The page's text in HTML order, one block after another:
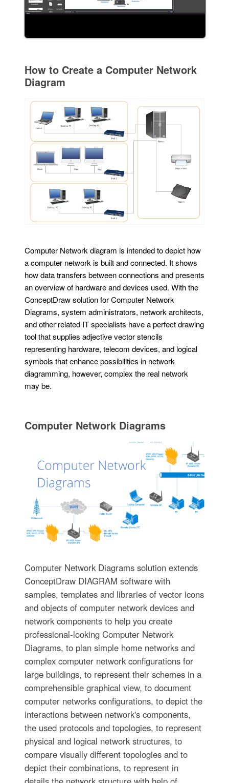
How to Create a Computer Network
Diagram
Computer Network diagram is intended to depict how
a computer network is built and connected. It shows
how data transfers between connections and presents
an overview of hardware and devices used. With the
ConceptDraw solution for Computer Network
Diagrams, system administrators, network architects,
and other related IT specialists have a perfect drawing
tool that supplies adjective vector stencils
representing hardware, telecom devices, and logical
symbols that enhance possibilities in network
diagramming, however, complex the real network
may be.
Computer Network Diagrams
Computer Network Diagrams solution extends
ConceptDraw DIAGRAM software with
samples, templates and libraries of vector icons
and objects of computer network devices and
network components to help you create
professional-looking Computer Network
Diagrams, to plan simple home networks and
complex computer network configurations for
large buildings, to represent their schemes in a
comprehensible graphical view, to document
computer networks configurations, to depict the
interactions between network's components,
the used protocols and topologies, to represent
physical and logical network structures, to
compare visually different topologies and to
depict their combinations, to represent in